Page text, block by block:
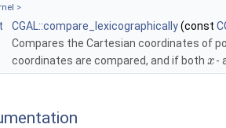
>
CGAL::compare_lexicographically(const
Compares the Cartesian coordinates of
coordinates are compared, and if both x-